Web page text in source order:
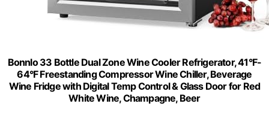
Bonnlo 33 Bottle Dual Zone Wine Cooler Refrigerator, 41°F-
64°F Freestanding Compressor Wine Chiller, Beverage
Wine Fridge with Digital Temp Control & Glass Door for Red
White Wine, Champagne, Beer